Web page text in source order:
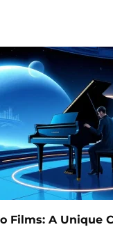
Films: A Unique